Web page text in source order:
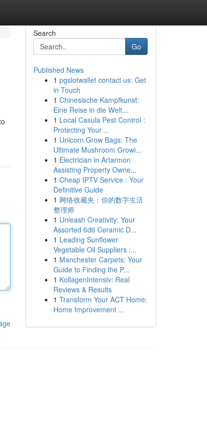
Search
Go
Published News
1 pgslotwallet contact us: Get
in Touch
1 Chinesische Kampfkunst:
Eine Reise in die Welt...
1 Local Casula Pest Control :
Protecting Your ...
1 Unicorn Grow Bags: The
Ultimate Mushroom Growi...
1 Electrician in Artarmon
Assisting Property Owne...
1 Cheap IPTV Service : Your
Definitive Guide
1 网络收藏夹：你的数字生活
整理师
1 Unleash Creativity: Your
Assorted 6d6 Ceramic D...
1 Leading Sunflower
Vegetable Oil Suppliers :...
1 Manchester Carpets: Your
Guide to Finding the P...
1 KollagenIntensiv: Real
Reviews & Results
1 Transform Your ACT Home:
Home Improvement ...